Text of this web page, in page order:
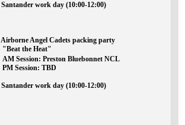
Santander work day (10:00-12:00)
Airborne Angel Cadets packing party
"Beat the Heat"
AM Session: Preston Bluebonnet NCL
		PM Session: TBD
Santander work day (10:00-12:00)